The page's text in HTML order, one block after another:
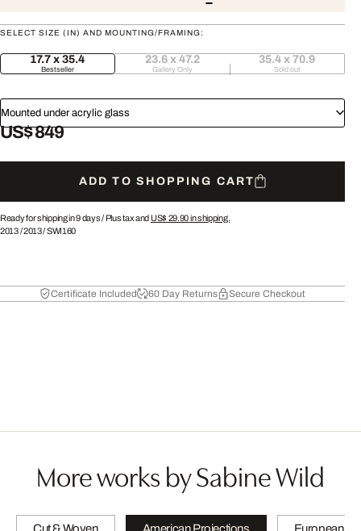
SELECT SIZE (IN) AND MOUNTING/FRAMING:
17.7 x 35.4
Bestseller
23.6 x 47.2
Gallery Only
35.4 x 70.9
Sold out
Mounted under acrylic glass
US$ 849
ADD TO SHOPPING CART
Ready for shipping in 9 days / Plus tax and US$ 29.90in shipping.
2013/2013/SWI160
Certificate Included 60 Day Returns Secure Checkout
More works by Sabine Wild
Cut & Woven American Projections European